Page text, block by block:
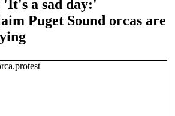
a sad day:'
Puget Sound orcas are